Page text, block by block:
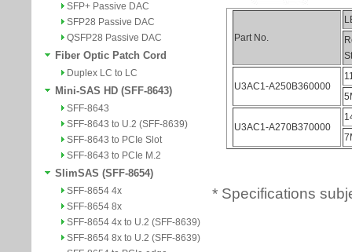
SFP+ Passive DAC
SFP28 Passive DAC
QSFP28 Passive DAC
Fiber Optic Patch Cord
Duplex LC to LC
Mini-SAS HD (SFF-8643)
SFF-8643
SFF-8643 to U.2 (SFF-8639)
SFF-8643 to PCIe Slot
SFF-8643 to PCIe M.2
SlimSAS (SFF-8654)
SFF-8654 4x
SFF-8654 8x
SFF-8654 4x to U.2 (SFF-8639)
SFF-8654 8x to U.2 (SFF-8639)
* Specifications